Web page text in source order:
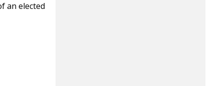
an elected